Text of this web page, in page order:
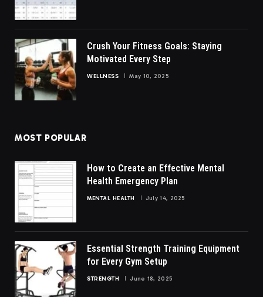
Crush Your Fitness Goals: Staying
Motivated Every Step
WELLNESS May 10, 2025
MOST POPULAR
How to Create an Effective Mental
Health Emergency Plan
MENTAL HEALTH July 14, 2025
Essential Strength Training Equipment
for Every Gym Setup
STRENGTH June 18, 2025